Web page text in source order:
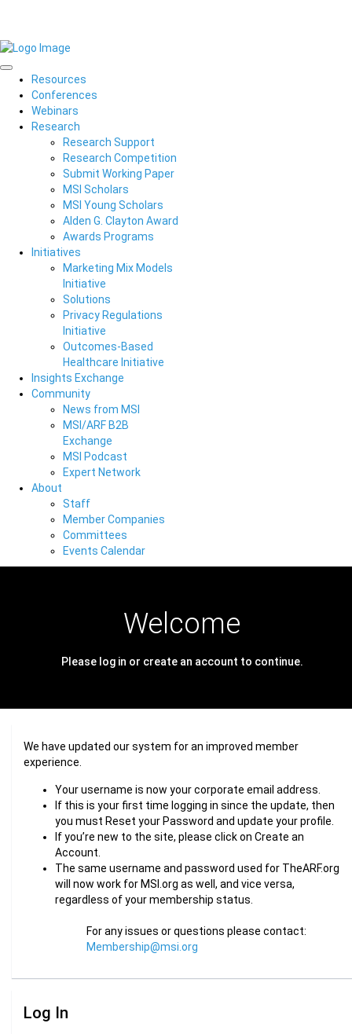
Resources
Conferences
Webinars
Research
Research Support
Research Competition
Submit Working Paper
MSI Scholars
MSI Young Scholars
Alden G. Clayton Award
Awards Programs
Initiatives
Marketing Mix Models
Initiative
Solutions
Privacy Regulations
Initiative
Outcomes-Based
Healthcare Initiative
Insights Exchange
Community
News from MSI
MSI/ARF B2B
Exchange
MSI Podcast
Expert Network
About
Staff
Member Companies
Committees
Events Calendar
Welcome
Please log in or create an account to continue.
We have updated our system for an improved member
experience.
Your username is now your corporate email address.
If this is your first time logging in since the update, then
you must Reset your Password and update your profile.
If you’re new to the site, please click on Create an
Account.
The same username and password used for TheARF.org
will now work for MSI.org as well, and vice versa,
regardless of your membership status.
For any issues or questions please contact:
Membership@msi.org
Log In